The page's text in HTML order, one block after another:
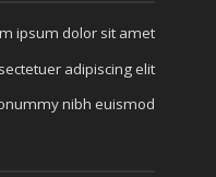
ipsum dolor sit amet
sectetuer adipiscing elit
nibh euismod